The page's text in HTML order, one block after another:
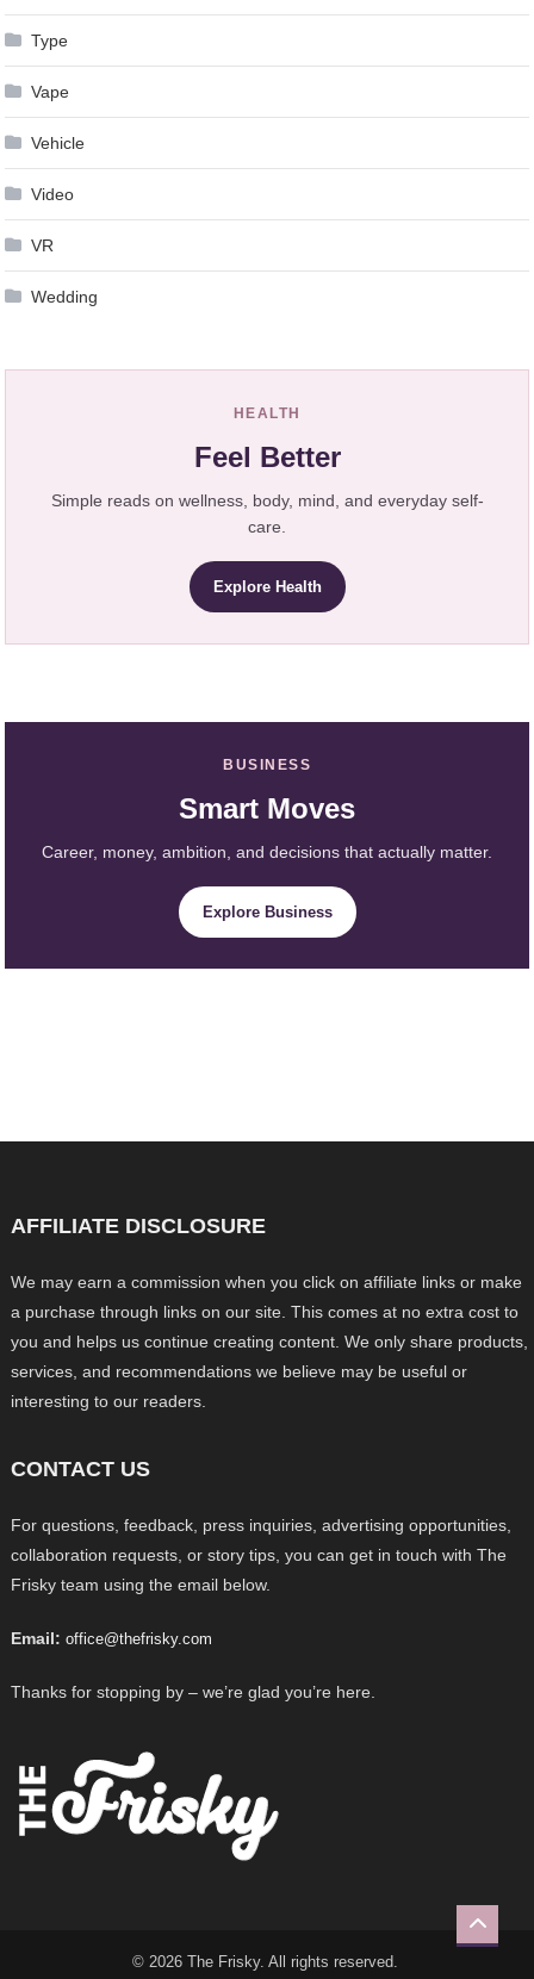
Type
Vape
Vehicle
Video
VR
Wedding
HEALTH
Feel Better
Simple reads on wellness, body, mind, and everyday self-
care.
Explore Health
BUSINESS
Smart Moves
Career, money, ambition, and decisions that actually matter.
Explore Business
AFFILIATE DISCLOSURE
We may earn a commission when you click on affiliate links or make
a purchase through links on our site. This comes at no extra cost to
you and helps us continue creating content. We only share products,
services, and recommendations we believe may be useful or
interesting to our readers.
CONTACT US
For questions, feedback, press inquiries, advertising opportunities,
collaboration requests, or story tips, you can get in touch with The
Frisky team using the email below.
Email: office@thefrisky.com
Thanks for stopping by – we’re glad you’re here.
© 2026 The Frisky. All rights reserved.